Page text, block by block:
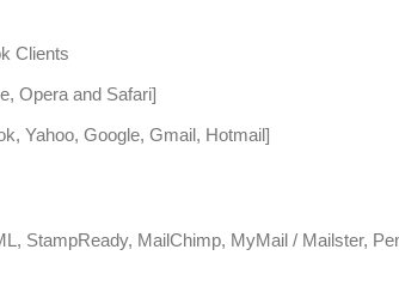
Clients
Opera and Safari]
Yahoo, Google, Gmail, Hotmail]
StampReady, MailChimp, MyMail / Mailster,